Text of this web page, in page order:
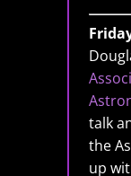
talk
the
up